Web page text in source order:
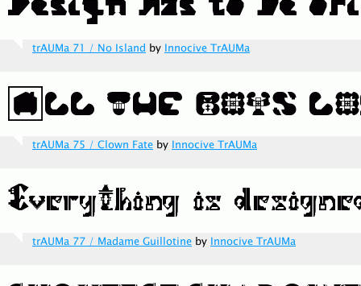
trAUMa 71 / No Island by Innocive TrAUMa
trAUMa 75 / Clown Fate by Innocive TrAUMa
trAUMa 77 / Madame Guillotine by Innocive TrAUMa